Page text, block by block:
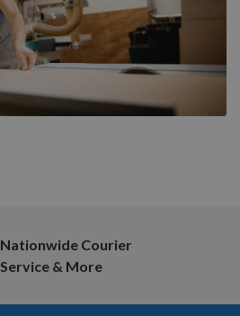
Nationwide Courier
Service & More